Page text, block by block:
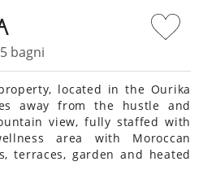
bagni
located in the Ourika
away from the hustle and
view, fully staffed with
area with Moroccan
terraces, garden and heated